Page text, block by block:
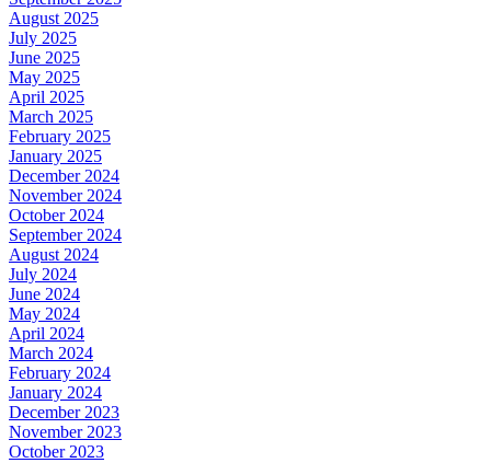
August 2025
July 2025
June 2025
May 2025
April 2025
March 2025
February 2025
January 2025
December 2024
November 2024
October 2024
September 2024
August 2024
July 2024
June 2024
May 2024
April 2024
March 2024
February 2024
January 2024
December 2023
November 2023
October 2023